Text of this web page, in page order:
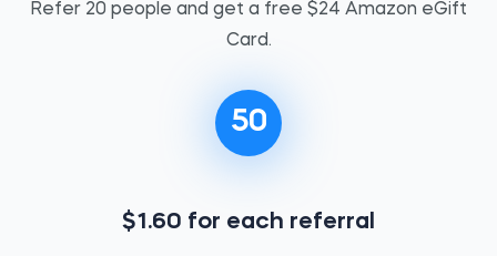
Refer 20 people and get a free $24 Amazon eGift
Card.
50
$1.60 for each referral